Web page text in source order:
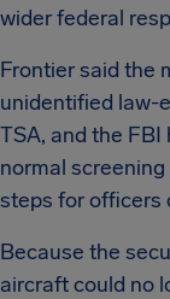
wider federal
Frontier said the
unidentified law-
TSA, and the
normal
steps for officers
Because the
aircraft could no